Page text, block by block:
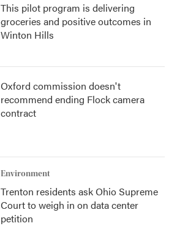
This pilot program is delivering
groceries and positive outcomes in
Winton Hills
Oxford commission doesn't
recommend ending Flock camera
contract
Environment
Trenton residents ask Ohio Supreme
Court to weigh in on data center
petition